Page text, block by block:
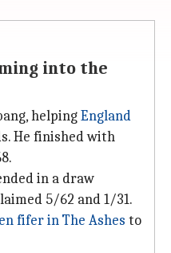
into the
helpingEngland
He finished with
in a draw
5/62 and 1/31.
fifer in The Ashes to